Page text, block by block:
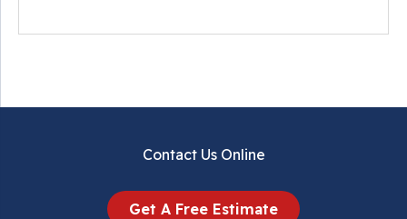
Contact Us Online
Get A Free Estimate